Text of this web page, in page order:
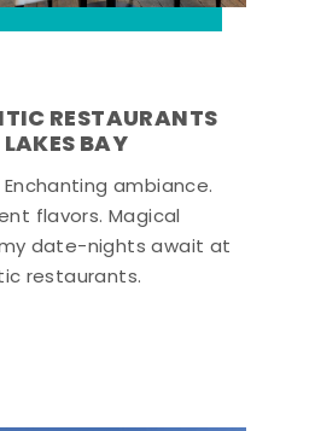
RESTAURANTS
BAY
ambiance.
flavors. Magical
date-nights await at
restaurants.